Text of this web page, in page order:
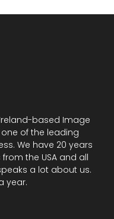
based Image
of the leading
We have 20 years
the USA and all
a lot about us.
year.